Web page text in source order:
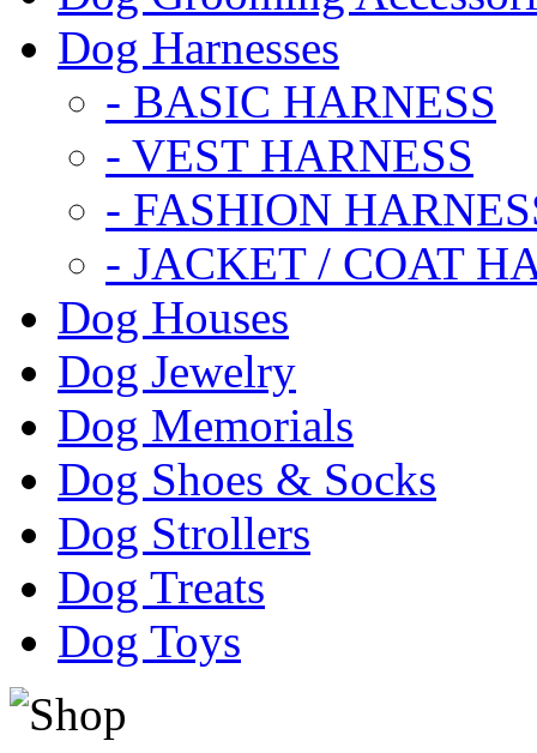
Dog Harnesses
- BASIC HARNESS
- VEST HARNESS
- FASHION
- JACKET / COAT
Dog Houses
Dog Jewelry
Dog Memorials
Dog Shoes & Socks
Dog Strollers
Dog Treats
Dog Toys